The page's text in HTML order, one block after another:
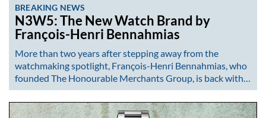
BREAKING NEWS
N3W5: The New Watch Brand by
François-Henri Bennahmias
More than two years after stepping away from the
watchmaking spotlight, François-Henri Bennahmias, who
founded The Honourable Merchants Group, is back with…